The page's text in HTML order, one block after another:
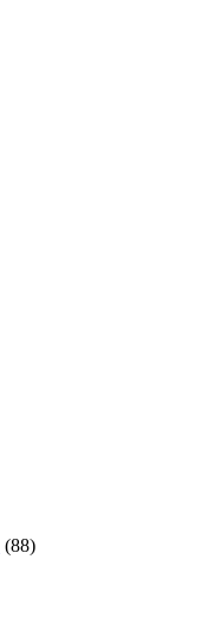
(88)